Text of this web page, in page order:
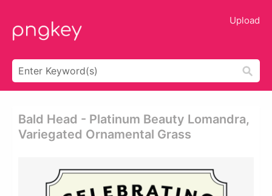
Upload
Bald Head - Platinum Beauty Lomandra,
Variegated Ornamental Grass